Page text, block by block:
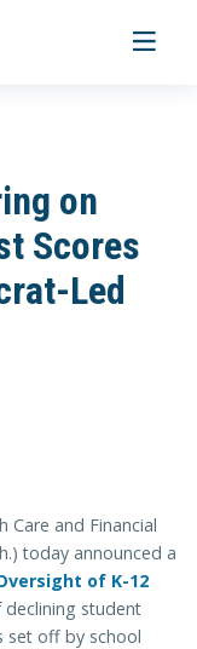
Toggle
on
Scores
Led
and Financial
today announced a
of K-12
student
set off by school